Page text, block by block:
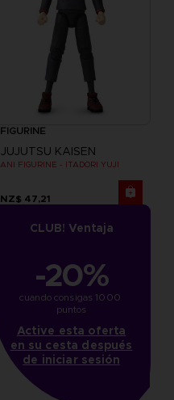
FIGURINE
JUJUTSU KAISEN
ANI FIGURINE - ITADORI YUJI
NZ$ 47,21
CLUB! Ventaja
-20%
cuando consigas 1000
puntos
Active esta oferta
en su cesta después
de iniciar sesión